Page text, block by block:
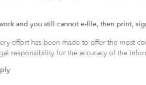
and you still cannot e-file, then print,
effort has been made to offer the most
responsibility for the accuracy of the